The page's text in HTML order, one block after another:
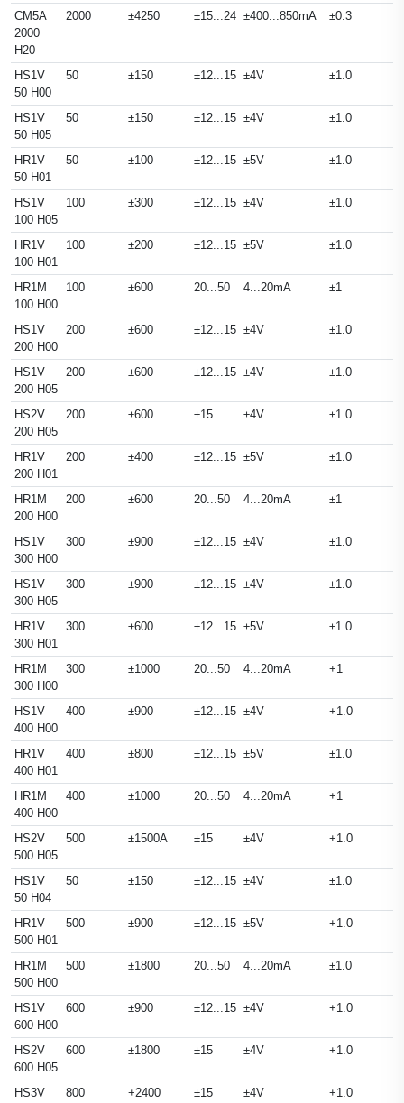
CM5A
2000
H20
2000 ±4250 ±15...24 ±400...850mA ±0.3
HS1V
50 H00
50 ±150 ±12...15 ±4V ±1.0
HS1V
50 H05
50 ±150 ±12...15 ±4V ±1.0
HR1V
50 H01
50 ±100 ±12...15 ±5V ±1.0
HS1V
100 H05
100 ±300 ±12...15 ±4V ±1.0
HR1V
100 H01
100 ±200 ±12...15 ±5V ±1.0
HR1M
100 H00
100 ±600 20...50 4...20mA ±1
HS1V
200 H00
200 ±600 ±12...15 ±4V ±1.0
HS1V
200 H05
200 ±600 ±12...15 ±4V ±1.0
HS2V
200 H05
200 ±600 ±15 ±4V ±1.0
HR1V
200 H01
200 ±400 ±12...15 ±5V ±1.0
HR1M
200 H00
200 ±600 20...50 4...20mA ±1
HS1V
300 H00
300 ±900 ±12...15 ±4V ±1.0
HS1V
300 H05
300 ±900 ±12...15 ±4V ±1.0
HR1V
300 H01
300 ±600 ±12...15 ±5V ±1.0
HR1M
300 H00
300 ±1000 20...50 4...20mA +1
HS1V
400 H00
400 ±900 ±12...15 ±4V +1.0
HR1V
400 H01
400 ±800 ±12...15 ±5V ±1.0
HR1M
400 H00
400 ±1000 20...50 4...20mA +1
HS2V
500 H05
500 ±1500A ±15 ±4V +1.0
HS1V
50 H04
50 ±150 ±12...15 ±4V ±1.0
HR1V
500 H01
500 ±900 ±12...15 ±5V +1.0
HR1M
500 H00
500 ±1800 20...50 4...20mA ±1.0
HS1V
600 H00
600 ±900 ±12...15 ±4V +1.0
HS2V
600 H05
600 ±1800 ±15 ±4V +1.0
HS3V 800 +2400 ±15 ±4V +1.0